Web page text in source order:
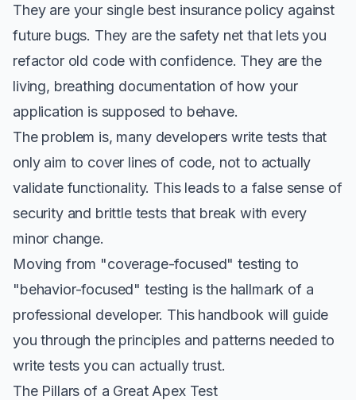
They are your single best insurance policy against
future bugs. They are the safety net that lets you
refactor old code with confidence. They are the
living, breathing documentation of how your
application is supposed to behave.
The problem is, many developers write tests that
only aim to cover lines of code, not to actually
validate functionality. This leads to a false sense of
security and brittle tests that break with every
minor change.
Moving from "coverage-focused" testing to
"behavior-focused" testing is the hallmark of a
professional developer. This handbook will guide
you through the principles and patterns needed to
write tests you can actually trust.
The Pillars of a Great Apex Test